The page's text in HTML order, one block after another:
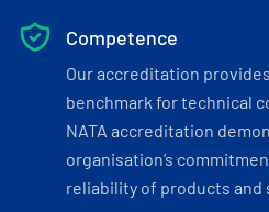
Competence
Our accreditation
benchmark for technical
NATA accreditation
organisation’s
reliability of products and